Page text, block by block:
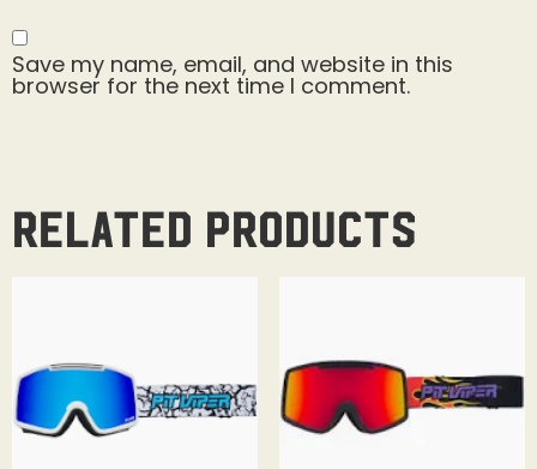
Save my name, email, and website in this
browser for the next time I comment.
Related products